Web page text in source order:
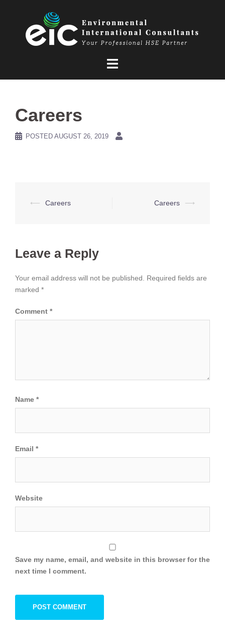
Careers
POSTED AUGUST 26, 2019
Post
⟵ Careers Careers ⟶
Leave a Reply
Your email address will not be published.
Required fields are
marked *
Comment *
Name *
Email *
Website
Save my name, email, and website in this browser for the
next time I comment.